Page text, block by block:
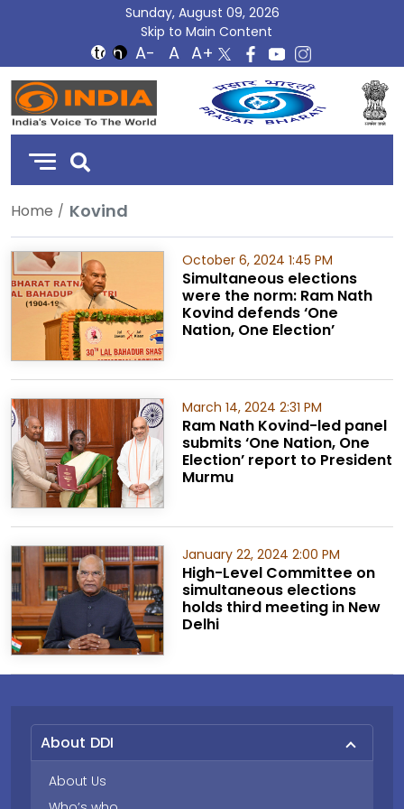
Sunday, August 09, 2026
Skip to Main Content
DD
India
Home Kovind
October 6, 2024 1:45 PM
Simultaneous elections
were the norm: Ram Nath
Kovind defends ‘One
Nation, One Election’
March 14, 2024 2:31 PM
Ram Nath Kovind-led panel
submits ‘One Nation, One
Election’ report to President
Murmu
January 22, 2024 2:00 PM
High-Level Committee on
simultaneous elections
holds third meeting in New
Delhi
About DDI
About Us